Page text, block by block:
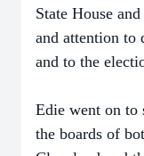
State House
and attention to
and to the
Edie went on to
the boards of